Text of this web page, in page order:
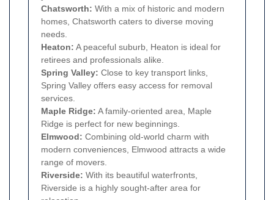
Chatsworth: With a mix of historic and modern
homes, Chatsworth caters to diverse moving
needs.
Heaton: A peaceful suburb, Heaton is ideal for
retirees and professionals alike.
Spring Valley: Close to key transport links,
Spring Valley offers easy access for removal
services.
Maple Ridge: A family-oriented area, Maple
Ridge is perfect for new beginnings.
Elmwood: Combining old-world charm with
modern conveniences, Elmwood attracts a wide
range of movers.
Riverside: With its beautiful waterfronts,
Riverside is a highly sought-after area for